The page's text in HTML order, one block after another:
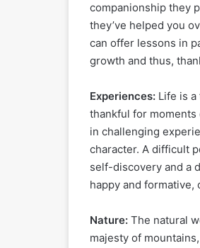
companionship they
they’ve helped you
can offer lessons in
growth and thus,
Experiences: Life is
thankful for moments
in challenging
character. A difficult
self-discovery and a
happy and
Nature: The natural
majesty of